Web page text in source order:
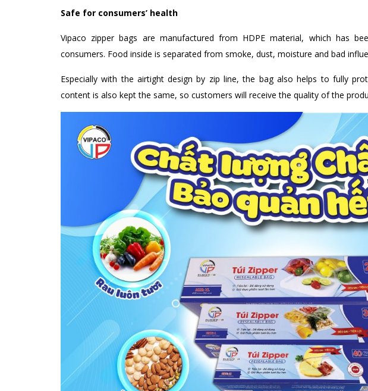
Safe for consumers’ health
Vipaco zipper bags are manufactured from HDPE material, which has
consumers. Food inside is separated from smoke, dust, moisture and bad
Especially with the airtight design by zip line, the bag also helps to fully
content is also kept the same, so customers will receive the quality of the